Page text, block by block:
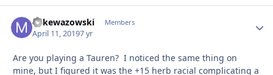
Mikewazowski Members
April 11, 20197 yr
Are you playing a Tauren? I noticed the same thing on
mine, but I figured it was the +15 herb racial complicating a